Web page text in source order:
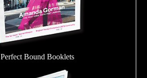
Perfect Bound Booklets